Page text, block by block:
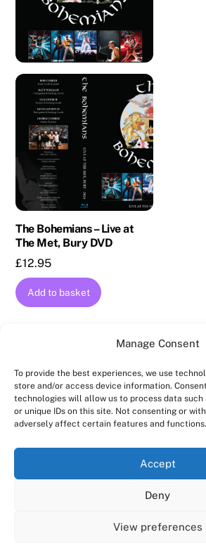
Manage Consent
To provide the best experiences, we use
store and/or access device information.
technologies will allow us to process data such
or unique IDs on this site. Not consenting or
adversely affect certain features and functions.
Accept
Deny
View preferences
The Bohemians – Live at
The Met, Bury DVD
£12.95
Add to basket
Back
To
AMPROLIVE
Facebook
YouTube
Twitter
Instagram
Home Featured News Contact
AmproLive